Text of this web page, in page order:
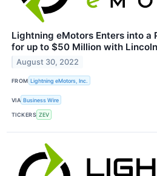
Lightning eMotors Enters into a
for up to $50 Million with
August 30, 2022
FROM Lightning eMotors, Inc.
VIA Business Wire
TICKERS ZEV